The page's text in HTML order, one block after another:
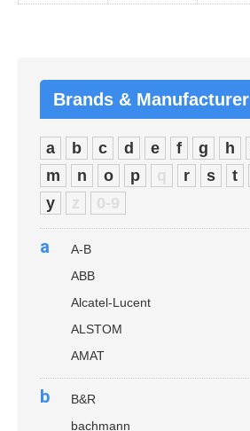
Brands & Manufacturer
a b c d e f g h
m
n o p q r s t
y
z 0-9
a
A-B
ABB
Alcatel-Lucent
ALSTOM
AMAT
b
B&R
bachmann